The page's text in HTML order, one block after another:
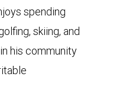
spending
skiing, and
his community